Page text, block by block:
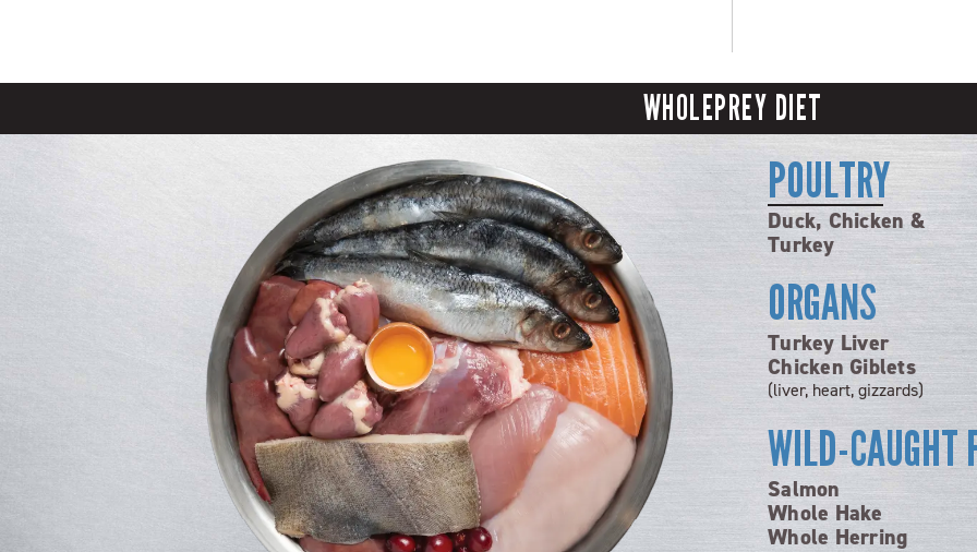
WHOLEPREY DIET
POULTRY
Duck, Chicken &
Turkey
ORGANS
Turkey Liver
Chicken Giblets
(liver, heart, gizzards)
WILD-CAUGHT
Salmon
Whole Hake
Whole Herring